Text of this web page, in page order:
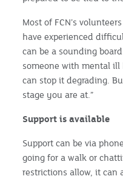
Most of FCN’s
have experienced
can be a sounding
someone with mental
can stop it degrading.
stage you are at.”
Support is available
Support can be via
going for a walk or
restrictions allow, it can